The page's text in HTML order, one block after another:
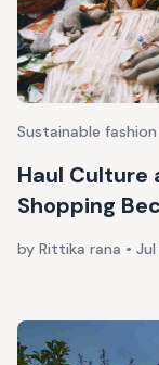
Sustainable fashion
Haul Culture
Shopping
by Rittika rana •